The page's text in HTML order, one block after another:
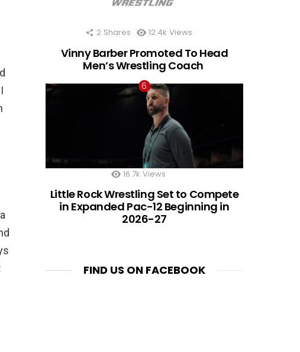
2 Shares 12.4k Views
Vinny Barber Promoted To Head
Men’s Wrestling Coach
16.7k Views
Little Rock Wrestling Set to Compete
in Expanded Pac-12 Beginning in
2026-27
FIND US ON FACEBOOK